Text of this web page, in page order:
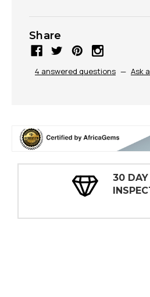
Share
4 answered questions — Ask
30 DAY